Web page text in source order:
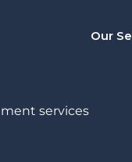
Our
services